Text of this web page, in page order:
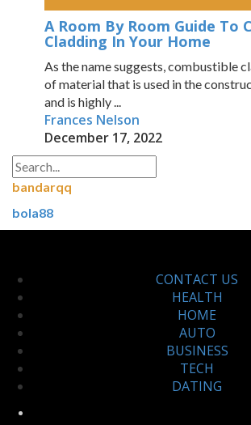
A Room By Room Guide To
Cladding In Your Home
As the name suggests, combustible
of material that is used in the
and is highly ...
Frances Nelson
December 17, 2022
bandarqq
bola88
CONTACT US
HEALTH
HOME
AUTO
BUSINESS
TECH
DATING